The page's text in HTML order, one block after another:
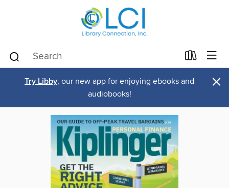
Try Libby, our new app for enjoying ebooks and
audiobooks!
×